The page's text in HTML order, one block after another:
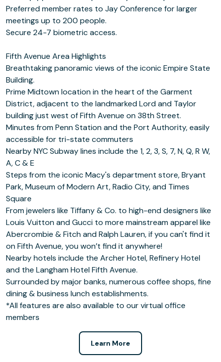
Preferred member rates to Jay Conference for larger
meetings up to 200 people.
Secure 24-7 biometric access.
Fifth Avenue Area Highlights
Breathtaking panoramic views of the iconic Empire State
Building.
Prime Midtown location in the heart of the Garment
District, adjacent to the landmarked Lord and Taylor
building just west of Fifth Avenue on 38th Street.
Minutes from Penn Station and the Port Authority, easily
accessible for tri-state commuters
Nearby NYC Subway lines include the 1, 2, 3, S, 7, N, Q, R W,
A, C & E
Steps from the iconic Macy's department store, Bryant
Park, Museum of Modern Art, Radio City, and Times
Square
From jewelers like Tiffany & Co. to high-end designers like
Louis Vuitton and Gucci to more mainstream apparel like
Abercrombie & Fitch and Ralph Lauren, if you can't find it
on Fifth Avenue, you won’t find it anywhere!
Nearby hotels include the Archer Hotel, Refinery Hotel
and the Langham Hotel Fifth Avenue.
Surrounded by major banks, numerous coffee shops, fine
dining & business lunch establishments.
*All features are also available to our virtual office
members
Learn More